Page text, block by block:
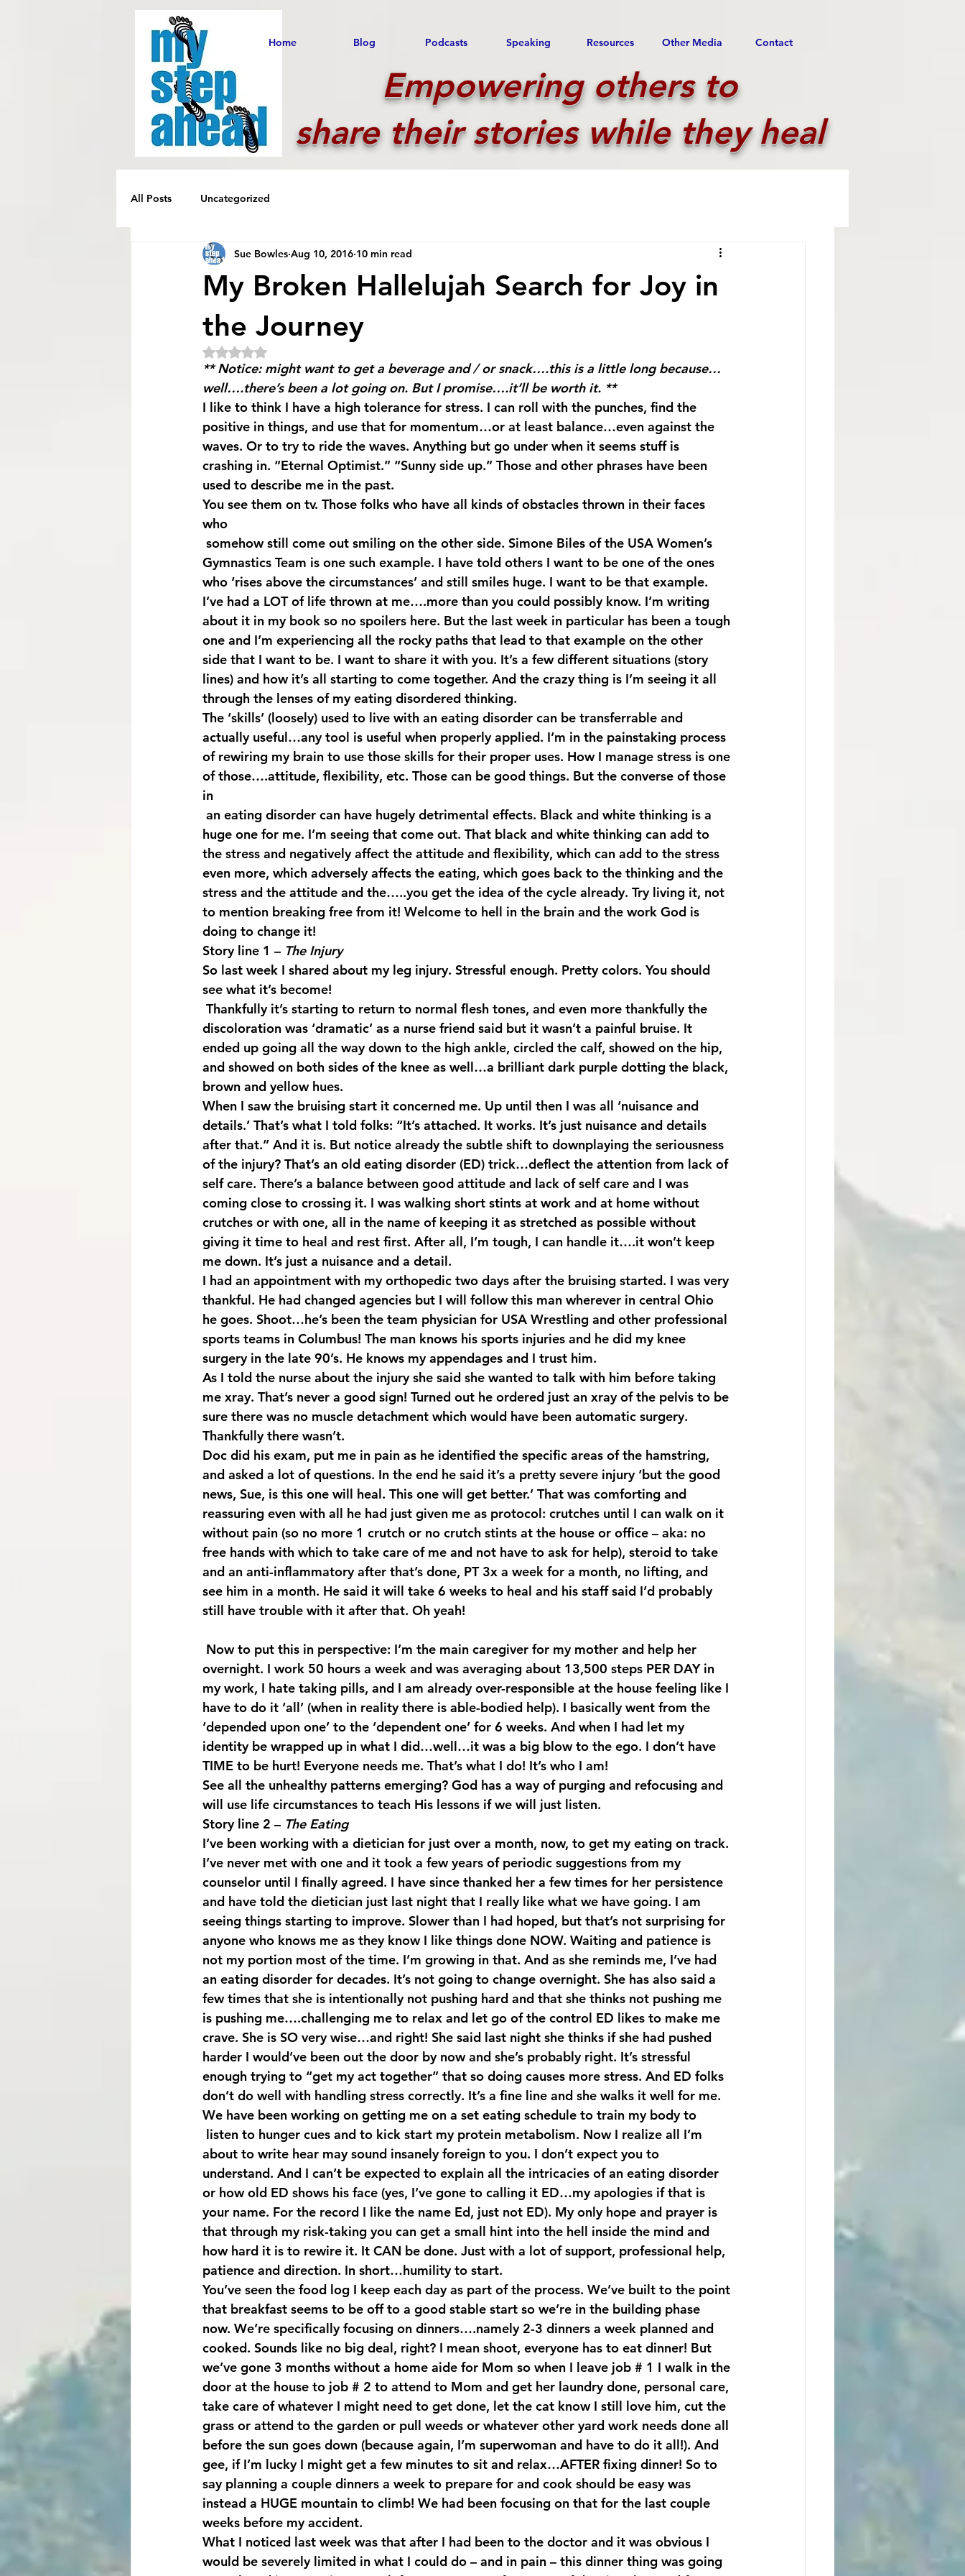
Home Blog Podcasts Speaking Resources Other Media Contact
Empowering others to
share their stories while they heal
All Posts Uncategorized
My Broken Hallelujah Search for Joy in
the Journey
Sue Bowles Aug 10, 2016 10 min read
Rated NaN out of 5 stars.
** Notice: might want to get a beverage and / or snack….this is a little long because…
well….there’s been a lot going on. But I promise….it’ll be worth it. **
I like to think I have a high tolerance for stress. I can roll with the punches, find the
positive in things, and use that for momentum…or at least balance…even against the
waves. Or to try to ride the waves. Anything but go under when it seems stuff is
crashing in. “Eternal Optimist.” “Sunny side up.” Those and other phrases have been
used to describe me in the past.
You see them on tv. Those folks who have all kinds of obstacles thrown in their faces
who
Gymnastics Team is one such example. I have told others I want to be one of the ones
who ‘rises above the circumstances’ and still smiles huge. I want to be that example.
I’ve had a LOT of life thrown at me….more than you could possibly know. I’m writing
about it in my book so no spoilers here. But the last week in particular has been a tough
one and I’m experiencing all the rocky paths that lead to that example on the other
side that I want to be. I want to share it with you. It’s a few different situations (story
lines) and how it’s all starting to come together. And the crazy thing is I’m seeing it all
through the lenses of my eating disordered thinking.
The ‘skills’ (loosely) used to live with an eating disorder can be transferrable and
actually useful…any tool is useful when properly applied. I’m in the painstaking process
of rewiring my brain to use those skills for their proper uses. How I manage stress is one
of those….attitude, flexibility, etc. Those can be good things. But the converse of those
in
huge one for me. I’m seeing that come out. That black and white thinking can add to
the stress and negatively affect the attitude and flexibility, which can add to the stress
even more, which adversely affects the eating, which goes back to the thinking and the
stress and the attitude and the…..you get the idea of the cycle already. Try living it, not
to mention breaking free from it! Welcome to hell in the brain and the work God is
doing to change it!
Story line 1 – The Injury
So last week I shared about my leg injury. Stressful enough. Pretty colors. You should
see what it’s become!
discoloration was ‘dramatic’ as a nurse friend said but it wasn’t a painful bruise. It
ended up going all the way down to the high ankle, circled the calf, showed on the hip,
and showed on both sides of the knee as well…a brilliant dark purple dotting the black,
brown and yellow hues.
When I saw the bruising start it concerned me. Up until then I was all ‘nuisance and
details.’ That’s what I told folks: “It’s attached. It works. It’s just nuisance and details
after that.” And it is. But notice already the subtle shift to downplaying the seriousness
of the injury? That’s an old eating disorder (ED) trick…deflect the attention from lack of
self care. There’s a balance between good attitude and lack of self care and I was
coming close to crossing it. I was walking short stints at work and at home without
crutches or with one, all in the name of keeping it as stretched as possible without
giving it time to heal and rest first. After all, I’m tough, I can handle it….it won’t keep
me down. It’s just a nuisance and a detail.
I had an appointment with my orthopedic two days after the bruising started. I was very
thankful. He had changed agencies but I will follow this man wherever in central Ohio
he goes. Shoot…he’s been the team physician for USA Wrestling and other professional
sports teams in Columbus! The man knows his sports injuries and he did my knee
surgery in the late 90’s. He knows my appendages and I trust him.
As I told the nurse about the injury she said she wanted to talk with him before taking
me xray. That’s never a good sign! Turned out he ordered just an xray of the pelvis to be
sure there was no muscle detachment which would have been automatic surgery.
Thankfully there wasn’t.
Doc did his exam, put me in pain as he identified the specific areas of the hamstring,
and asked a lot of questions. In the end he said it’s a pretty severe injury ‘but the good
news, Sue, is this one will heal. This one will get better.’ That was comforting and
reassuring even with all he had just given me as protocol: crutches until I can walk on it
without pain (so no more 1 crutch or no crutch stints at the house or office – aka: no
free hands with which to take care of me and not have to ask for help), steroid to take
and an anti-inflammatory after that’s done, PT 3x a week for a month, no lifting, and
see him in a month. He said it will take 6 weeks to heal and his staff said I’d probably
still have trouble with it after that. Oh yeah!
overnight. I work 50 hours a week and was averaging about 13,500 steps PER DAY in
my work, I hate taking pills, and I am already over-responsible at the house feeling like I
have to do it ‘all’ (when in reality there is able-bodied help). I basically went from the
‘depended upon one’ to the ‘dependent one’ for 6 weeks. And when I had let my
identity be wrapped up in what I did…well…it was a big blow to the ego. I don’t have
TIME to be hurt! Everyone needs me. That’s what I do! It’s who I am!
See all the unhealthy patterns emerging? God has a way of purging and refocusing and
will use life circumstances to teach His lessons if we will just listen.
Story line 2 – The Eating
I’ve been working with a dietician for just over a month, now, to get my eating on track.
I’ve never met with one and it took a few years of periodic suggestions from my
counselor until I finally agreed. I have since thanked her a few times for her persistence
and have told the dietician just last night that I really like what we have going. I am
seeing things starting to improve. Slower than I had hoped, but that’s not surprising for
anyone who knows me as they know I like things done NOW. Waiting and patience is
not my portion most of the time. I’m growing in that. And as she reminds me, I’ve had
an eating disorder for decades. It’s not going to change overnight. She has also said a
few times that she is intentionally not pushing hard and that she thinks not pushing me
is pushing me….challenging me to relax and let go of the control ED likes to make me
crave. She is SO very wise…and right! She said last night she thinks if she had pushed
harder I would’ve been out the door by now and she’s probably right. It’s stressful
enough trying to “get my act together” that so doing causes more stress. And ED folks
don’t do well with handling stress correctly. It’s a fine line and she walks it well for me.
We have been working on getting me on a set eating schedule to train my body to
about to write hear may sound insanely foreign to you. I don’t expect you to
understand. And I can’t be expected to explain all the intricacies of an eating disorder
or how old ED shows his face (yes, I’ve gone to calling it ED…my apologies if that is
your name. For the record I like the name Ed, just not ED). My only hope and prayer is
that through my risk-taking you can get a small hint into the hell inside the mind and
how hard it is to rewire it. It CAN be done. Just with a lot of support, professional help,
patience and direction. In short…humility to start.
You’ve seen the food log I keep each day as part of the process. We’ve built to the point
that breakfast seems to be off to a good stable start so we’re in the building phase
now. We’re specifically focusing on dinners….namely 2-3 dinners a week planned and
cooked. Sounds like no big deal, right? I mean shoot, everyone has to eat dinner! But
we’ve gone 3 months without a home aide for Mom so when I leave job # 1 I walk in the
door at the house to job # 2 to attend to Mom and get her laundry done, personal care,
take care of whatever I might need to get done, let the cat know I still love him, cut the
grass or attend to the garden or pull weeds or whatever other yard work needs done all
before the sun goes down (because again, I’m superwoman and have to do it all!). And
gee, if I’m lucky I might get a few minutes to sit and relax…AFTER fixing dinner! So to
say planning a couple dinners a week to prepare for and cook should be easy was
instead a HUGE mountain to climb! We had been focusing on that for the last couple
weeks before my accident.
What I noticed last week was that after I had been to the doctor and it was obvious I
would be severely limited in what I could do – and in pain – this dinner thing was going